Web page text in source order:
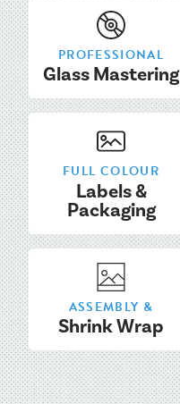
PROFESSIONAL
Glass Mastering
FULL COLOUR
Labels &
Packaging
ASSEMBLY &
Shrink Wrap